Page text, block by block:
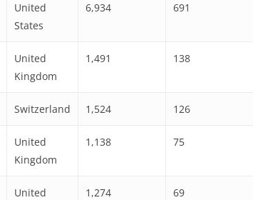
United
States
6,934 691
United
Kingdom
1,491 138
Switzerland 1,524 126
United
Kingdom
1,138 75
United
1,274 69